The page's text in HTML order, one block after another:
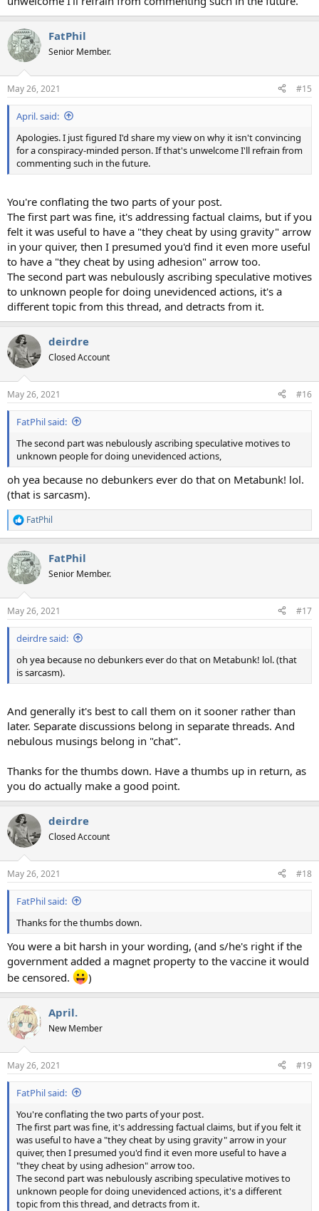
FatPhil
Senior Member.
May 26, 2021 #15
April. said:
Apologies. I just figured I'd share my view on why it isn't convincing
for a conspiracy-minded person. If that's unwelcome I'll refrain from
commenting such in the future.
You're conflating the two parts of your post.
The first part was fine, it's addressing factual claims, but if you
felt it was useful to have a "they cheat by using gravity" arrow
in your quiver, then I presumed you'd find it even more useful
to have a "they cheat by using adhesion" arrow too.
The second part was nebulously ascribing speculative motives
to unknown people for doing unevidenced actions, it's a
different topic from this thread, and detracts from it.
deirdre
Closed Account
May 26, 2021 #16
FatPhil said:
The second part was nebulously ascribing speculative motives to
unknown people for doing unevidenced actions,
oh yea because no debunkers ever do that on Metabunk! lol.
(that is sarcasm).
R
e
c
t
i
s
:
FatPhil
FatPhil
Senior Member.
May 26, 2021 #17
deirdre said:
oh yea because no debunkers ever do that on Metabunk! lol. (that
is sarcasm).
And generally it's best to call them on it sooner rather than
later. Separate discussions belong in separate threads. And
nebulous musings belong in "chat".
Thanks for the thumbs down. Have a thumbs up in return, as
you do actually make a good point.
deirdre
Closed Account
May 26, 2021 #18
FatPhil said:
Thanks for the thumbs down.
You were a bit harsh in your wording, (and s/he's right if the
government added a magnet property to the vaccine it would
be censored.
)
April.
New Member
May 26, 2021 #19
FatPhil said:
You're conflating the two parts of your post.
The first part was fine, it's addressing factual claims, but if you felt it
was useful to have a "they cheat by using gravity" arrow in your
quiver, then I presumed you'd find it even more useful to have a
"they cheat by using adhesion" arrow too.
The second part was nebulously ascribing speculative motives to
unknown people for doing unevidenced actions, it's a different
topic from this thread, and detracts from it.